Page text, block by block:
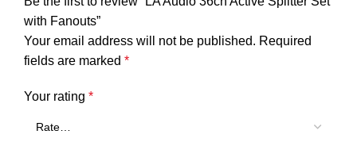
with Fanouts”
Your email address will not be published. Required
fields are marked *
Your rating *